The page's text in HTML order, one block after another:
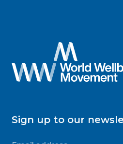
Sign up to our